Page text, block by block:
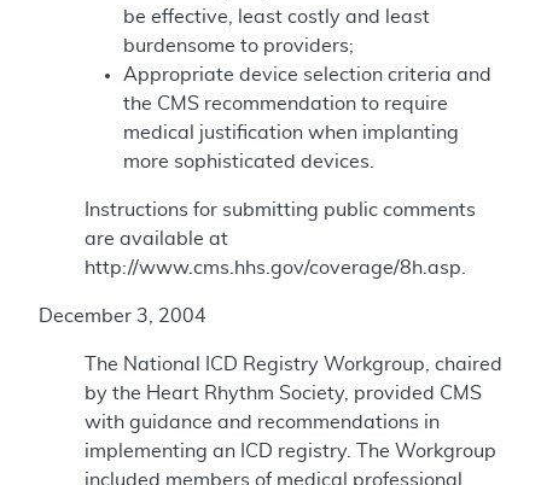
be effective, least costly and least
burdensome to providers;
Appropriate device selection criteria and
the CMS recommendation to require
medical justification when implanting
more sophisticated devices.
Instructions for submitting public comments
are available at
http://www.cms.hhs.gov/coverage/8h.asp.
December 3, 2004
The National ICD Registry Workgroup, chaired
by the Heart Rhythm Society, provided CMS
with guidance and recommendations in
implementing an ICD registry. The Workgroup
included members of medical professional